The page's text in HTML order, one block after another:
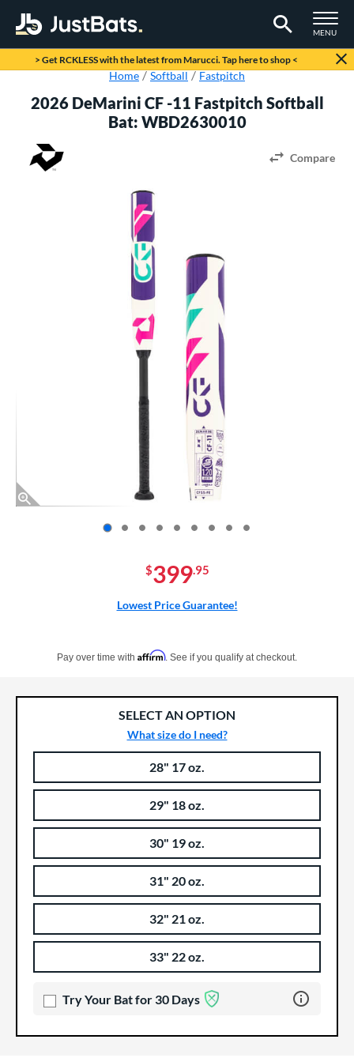
TOGGLE
MENU
Page Content Begins Here
> Get RCKLESS with the latest from Marucci. Tap here to shop <
Home Softball Fastpitch
2026 DeMarini CF -11 Fastpitch Softball
Bat: WBD2630010
Compare
$399.95
Lowest Price Guarantee!
Pay over time with Affirm. See if you qualify at checkout.
SELECT AN OPTION
What size do I need?
28" 17 oz.
29" 18 oz.
30" 19 oz.
31" 20 oz.
32" 21 oz.
33" 22 oz.
Try Your Bat for 30 Days Learn more